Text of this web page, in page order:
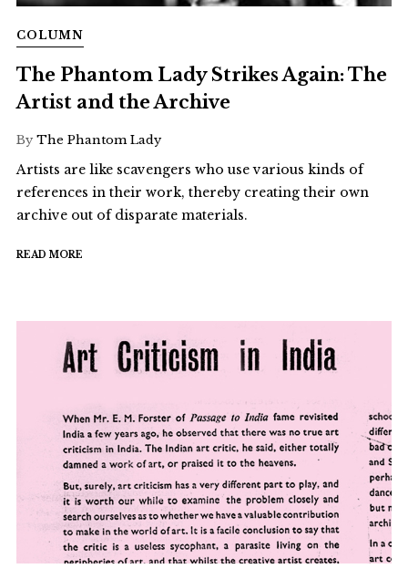
COLUMN
The Phantom Lady Strikes Again: The
Artist and the Archive
By The Phantom Lady
Artists are like scavengers who use various kinds of
references in their work, thereby creating their own
archive out of disparate materials.
READ MORE